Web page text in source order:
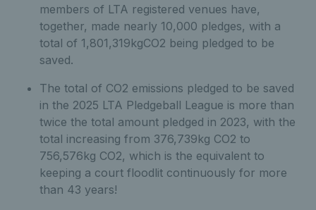
members of LTA registered venues have,
together, made nearly 10,000 pledges, with a
total of 1,801,319kgCO2 being pledged to be
saved.
The total of CO2 emissions pledged to be saved
in the 2025 LTA Pledgeball League is more than
twice the total amount pledged in 2023, with the
total increasing from 376,739kg CO2 to
756,576kg CO2, which is the equivalent to
keeping a court floodlit continuously for more
than 43 years!